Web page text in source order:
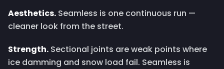
Aesthetics. Seamless is one continuous run —
cleaner look from the street.
Strength. Sectional joints are weak points where
ice damming and snow load fail. Seamless is